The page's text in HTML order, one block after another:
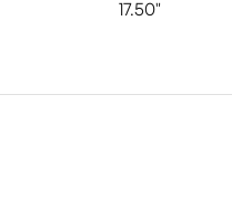
17.50"